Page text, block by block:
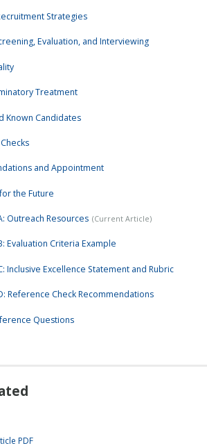
Strategies
Evaluation, and Interviewing
Treatment
Known Candidates
and Appointment
the Future
Outreach Resources
Evaluation Criteria Example
Inclusive Excellence Statement and Rubric
Reference Check Recommendations
Questions
PDF